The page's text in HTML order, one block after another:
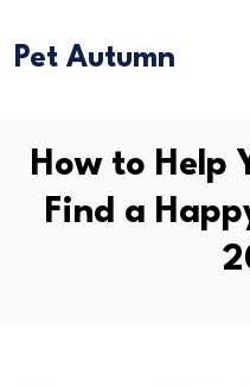
Pet Autumn
How to Help
Find a